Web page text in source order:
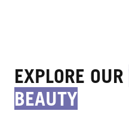
EXPLORE OUR
BEAUTY